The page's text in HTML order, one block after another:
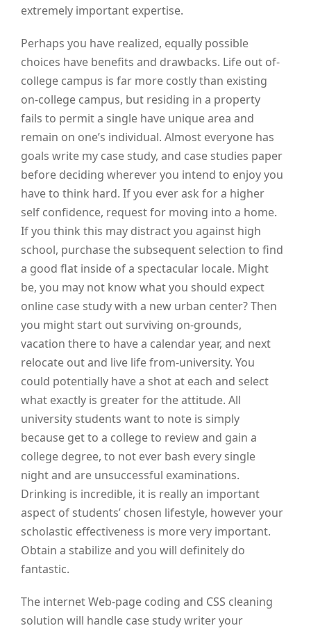
extremely important expertise.
Perhaps you have realized, equally possible
choices have benefits and drawbacks. Life out of-
college campus is far more costly than existing
on-college campus, but residing in a property
fails to permit a single have unique area and
remain on one’s individual. Almost everyone has
goals write my case study, and case studies paper
before deciding wherever you intend to enjoy you
have to think hard. If you ever ask for a higher
self confidence, request for moving into a home.
If you think this may distract you against high
school, purchase the subsequent selection to find
a good flat inside of a spectacular locale. Might
be, you may not know what you should expect
online case study with a new urban center? Then
you might start out surviving on-grounds,
vacation there to have a calendar year, and next
relocate out and live life from-university. You
could potentially have a shot at each and select
what exactly is greater for the attitude. All
university students want to note is simply
because get to a college to review and gain a
college degree, to not ever bash every single
night and are unsuccessful examinations.
Drinking is incredible, it is really an important
aspect of students’ chosen lifestyle, however your
scholastic effectiveness is more very important.
Obtain a stabilize and you will definitely do
fantastic.
The internet Web-page coding and CSS cleaning
solution will handle case study writer your